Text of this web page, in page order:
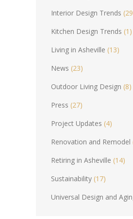
Interior Design Trends
Kitchen Design Trends (1)
Living in Asheville (13)
News (23)
Outdoor Living Design (8)
Press (27)
Project Updates (4)
Renovation and Remodel
Retiring in Asheville (14)
Sustainability (17)
Universal Design and